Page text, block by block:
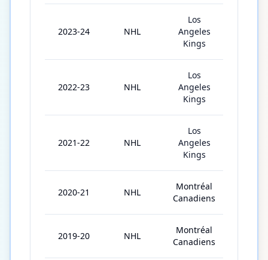
2023-24 NHL
Los
Angeles
Kings
2022-23 NHL
Los
Angeles
Kings
2021-22 NHL
Los
Angeles
Kings
2020-21 NHL
Montréal
Canadiens
2019-20 NHL
Montréal
Canadiens